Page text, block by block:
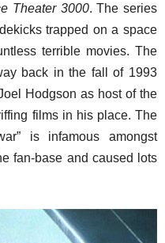
Theater 3000. The series
trapped on a space
terrible movies. The
back in the fall of 1993
Hodgson as host of the
films in his place. The
is infamous amongst
fan-base and caused lots